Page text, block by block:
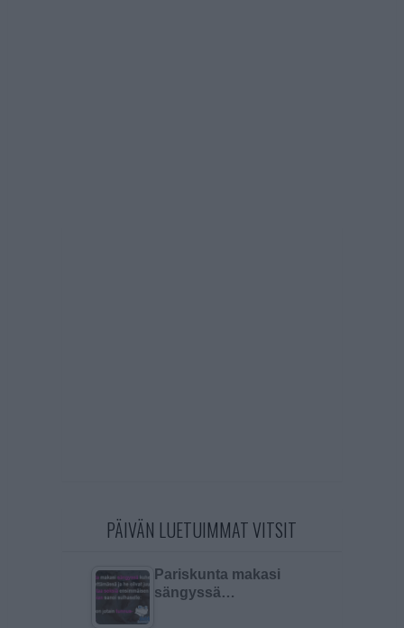
PÄIVÄN LUETUIMMAT VITSIT
Pariskunta makasi
sängyssä…